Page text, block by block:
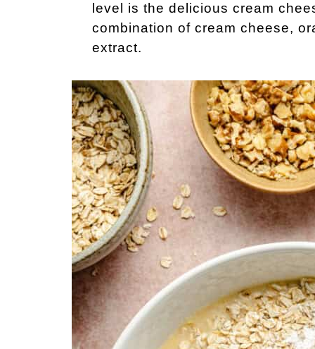
level is the delicious cream
combination of cream cheese,
extract.